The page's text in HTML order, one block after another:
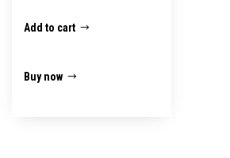
was:
Add to cart
Buy now